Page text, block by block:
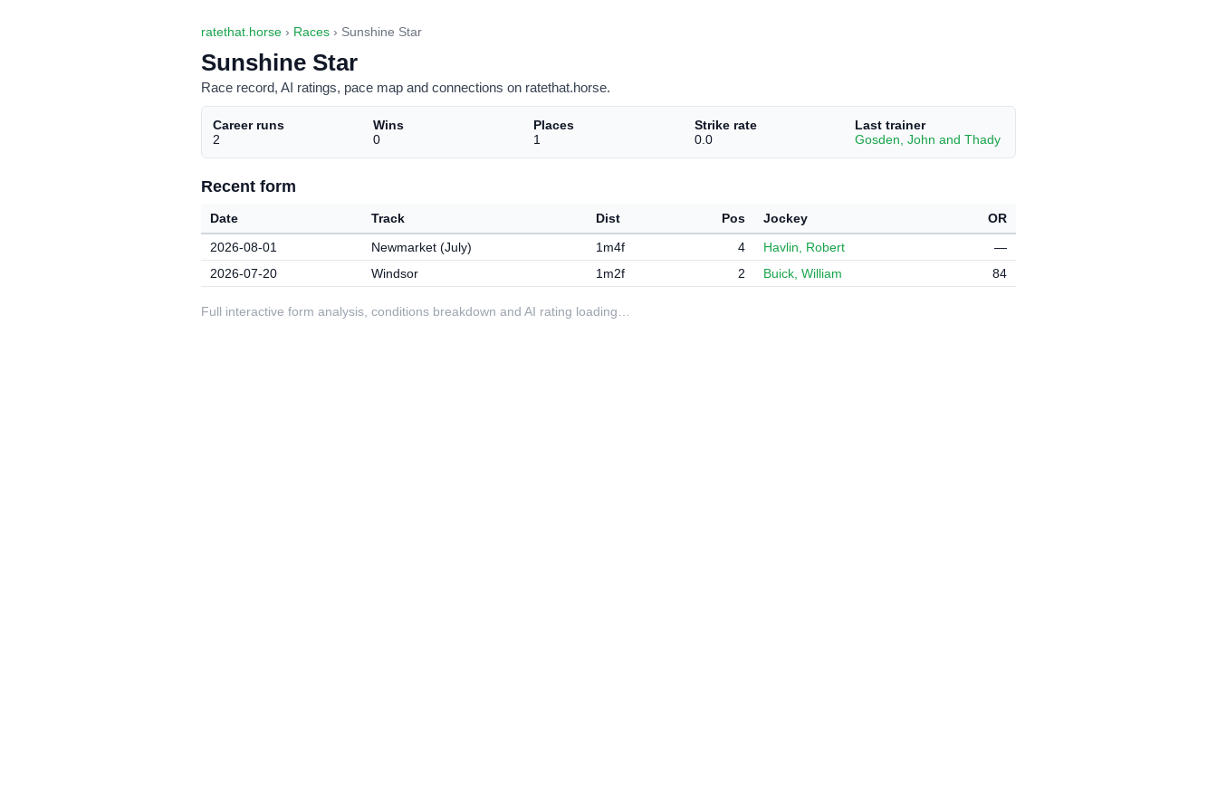
ratethat.horse › Races › Sunshine Star
Sunshine Star
Race record, AI ratings, pace map and connections on ratethat.horse.
Career runs
2
Wins
0
Places
1
Strike rate
0.0
Last trainer
Gosden, John and Thady
Recent form
Date Track Dist Pos Jockey
OR
2026-08-01
Newmarket (July) 1m4f 4 Havlin, Robert
—
2026-07-20
Windsor 1m2f 2 Buick, William 84
Full interactive form analysis, conditions breakdown and AI rating loading…